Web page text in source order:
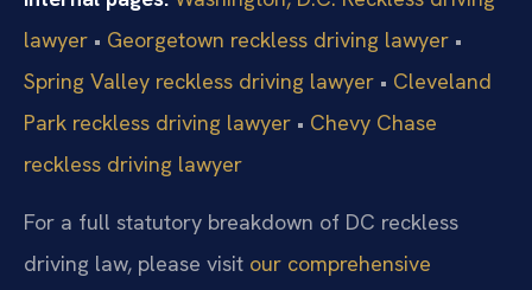
lawyer • Georgetown reckless driving lawyer •
Spring Valley reckless driving lawyer • Cleveland
Park reckless driving lawyer • Chevy Chase
reckless driving lawyer
For a full statutory breakdown of DC reckless
driving law, please visit our comprehensive